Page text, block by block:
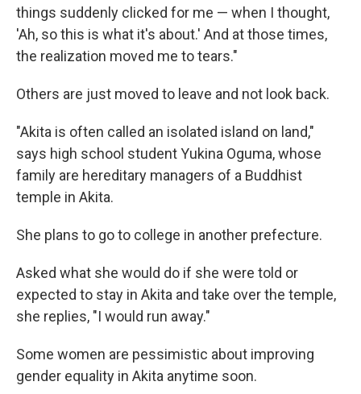
things suddenly clicked for me — when I thought,
'Ah, so this is what it's about.' And at those times,
the realization moved me to tears."
Others are just moved to leave and not look back.
"Akita is often called an isolated island on land,"
says high school student Yukina Oguma, whose
family are hereditary managers of a Buddhist
temple in Akita.
She plans to go to college in another prefecture.
Asked what she would do if she were told or
expected to stay in Akita and take over the temple,
she replies, "I would run away."
Some women are pessimistic about improving
gender equality in Akita anytime soon.